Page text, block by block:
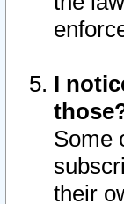
I
Some
their